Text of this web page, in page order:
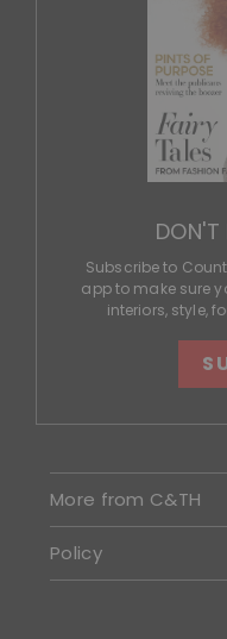
DON'T
Subscribe to
app to make sure
interiors, style,
More from C&TH
Policy